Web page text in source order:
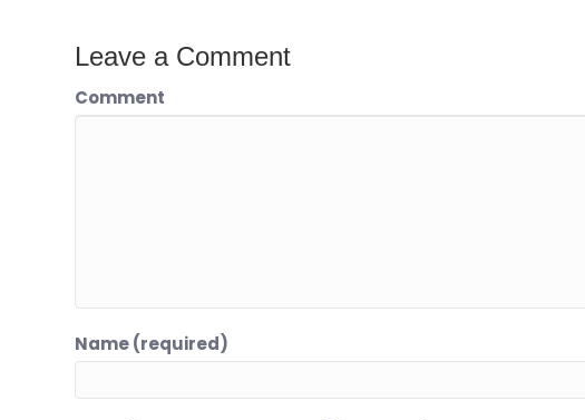
Leave a Comment
Comment
Name (required)